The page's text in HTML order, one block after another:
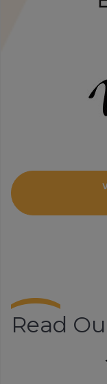
Read